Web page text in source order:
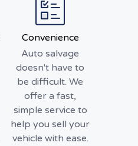
Convenience
Auto salvage
doesn't have to
be difficult. We
offer a fast,
simple service to
help you sell your
vehicle with ease.